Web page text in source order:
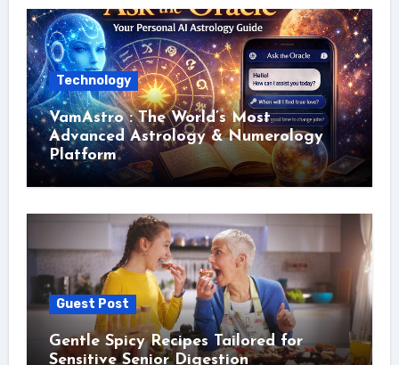
Technology
VamAstro : The World’s Most
Advanced Astrology & Numerology
Platform
Guest Post
Gentle Spicy Recipes Tailored for
Sensitive Senior Digestion